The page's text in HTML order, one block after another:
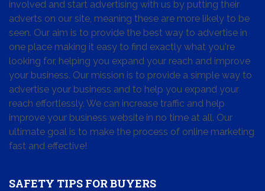
involved and start advertising with us by putting their
adverts on our site, meaning these are more likely to be
seen. Our aim is to provide the best way to advertise in
one place making it easy to find exactly what you're
looking for, helping you expand your reach and improve
your business. Our mission is to provide a simple way to
advertise your business and to help you expand your
reach effortlessly. We can increase traffic and help
improve your business website in no time at all. Our
ultimate goal is to make the process of online marketing
fast and effective!
SAFETY TIPS FOR BUYERS